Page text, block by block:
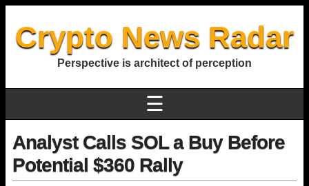
Crypto News Radar
Perspective is architect of perception
☰
Analyst Calls SOL a Buy Before
Potential $360 Rally